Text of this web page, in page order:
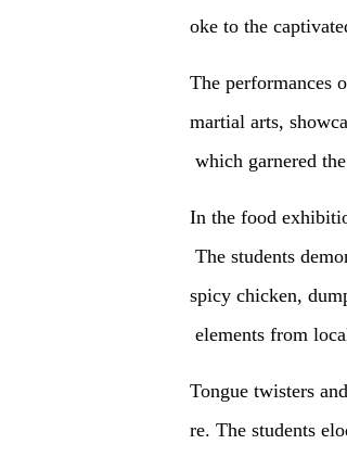
oke to the
The performances
martial arts,
which garnered
In the food
The students
spicy chicken,
elements from
Tongue twisters
re. The students